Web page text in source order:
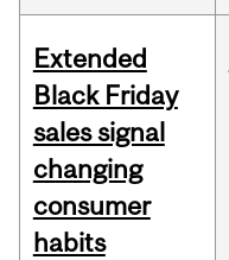
Extended
Black Friday
sales signal
changing
consumer
habits